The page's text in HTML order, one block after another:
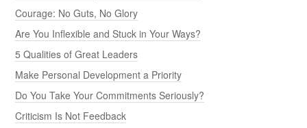
Courage: No Guts, No Glory
Are You Inflexible and Stuck in Your Ways?
5 Qualities of Great Leaders
Make Personal Development a Priority
Do You Take Your Commitments Seriously?
Criticism Is Not Feedback